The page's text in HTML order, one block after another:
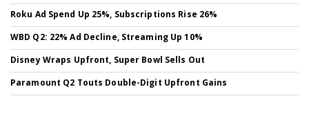
Roku Ad Spend Up 25%, Subscriptions Rise 26%
WBD Q2: 22% Ad Decline, Streaming Up 10%
Disney Wraps Upfront, Super Bowl Sells Out
Paramount Q2 Touts Double-Digit Upfront Gains